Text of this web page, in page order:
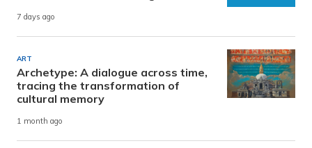
7 days ago
ART
Archetype: A dialogue across time,
tracing the transformation of
cultural memory
1 month ago